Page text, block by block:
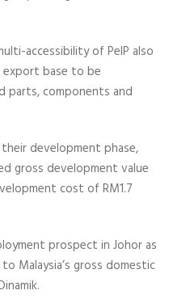
accessibility of PeIP also
base to be
parts, components and
development phase,
gross development value
cost of RM1.7
prospect in Johor as
Malaysia’s gross domestic